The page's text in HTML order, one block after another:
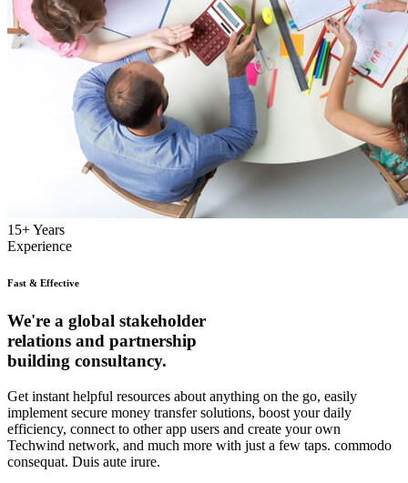
15+Years
Experience
Fast & Effective
We're a global stakeholder
relations and partnership
building consultancy.
Get instant helpful resources about anything on the go, easily
implement secure money transfer solutions, boost your daily
efficiency, connect to other app users and create your own
Techwind network, and much more with just a few taps. commodo
consequat. Duis aute irure.